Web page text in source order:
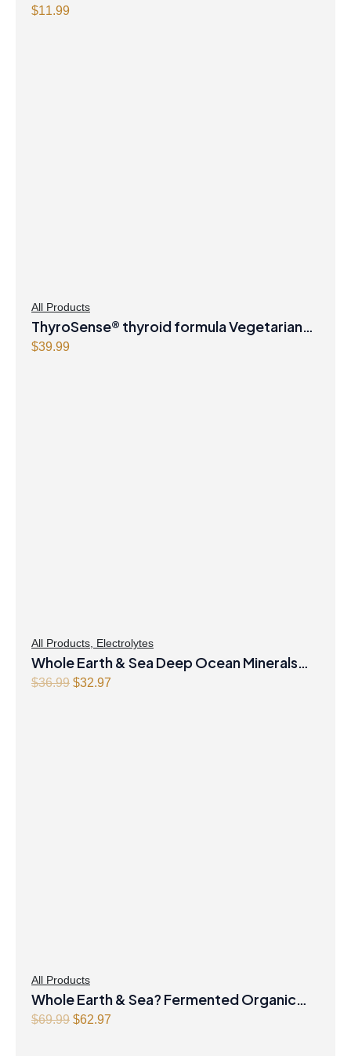
$11.99
All Products
ThyroSense® thyroid formula Vegetarian
Capsules
$39.99
All Products, Electrolytes
Whole Earth & Sea Deep Ocean Minerals
100mL Liquid
$36.99 Original
$32.97
All Products
Whole Earth & Sea? Fermented Organic
Greens 390 g Powder Unflavoured
$69.99 Original
$62.97